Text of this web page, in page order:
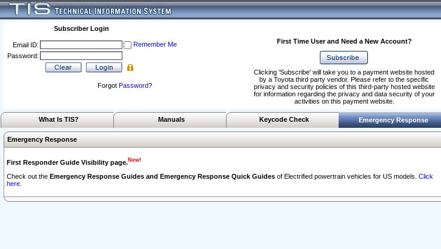
Subscriber Login
Email ID:
Remember Me
Password:
Forgot Password?
First Time User and Need a New Account?
Clicking 'Subscribe' will take you to a payment website hosted
by a Toyota third party vendor. Please refer to the specific
privacy and security policies of this third-party hosted website
for information regarding the privacy and data security of your
activities on this payment website.
What Is TIS? Manuals Keycode Check Emergency Response
Emergency Response
First Responder Guide Visibility page.New!
Check out the Emergency Response Guides and Emergency Response Quick Guides of Electrified powertrain vehicles for US models. Click
here.